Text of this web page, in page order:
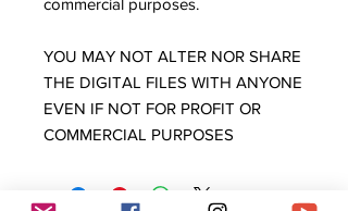
commercial purposes.
YOU MAY NOT ALTER NOR SHARE
THE DIGITAL FILES WITH ANYONE
EVEN IF NOT FOR PROFIT OR
COMMERCIAL PURPOSES